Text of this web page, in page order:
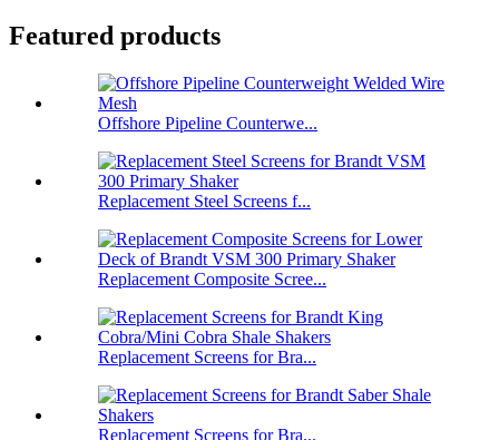
Featured products
Offshore Pipeline Counterwe...
Replacement Steel Screens f...
Replacement Composite Scree...
Replacement Screens for Bra...
Replacement Screens for Bra...